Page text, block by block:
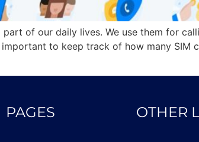
of our daily lives. We use them for
to keep track of how many SIM
PAGES OTHER